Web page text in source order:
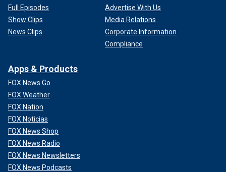
Full Episodes
Show Clips
News Clips
Advertise With Us
Media Relations
Corporate Information
Compliance
Apps & Products
FOX News Go
FOX Weather
FOX Nation
FOX Noticias
FOX News Shop
FOX News Radio
FOX News Newsletters
FOX News Podcasts